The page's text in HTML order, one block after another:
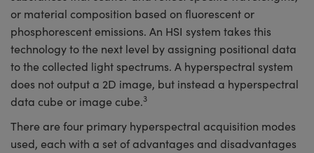
or material composition based on fluorescent or
phosphorescent emissions. An HSI system takes this
technology to the next level by assigning positional data
to the collected light spectrums. A hyperspectral system
does not output a 2D image, but instead a hyperspectral
data cube or image cube.3
There are four primary hyperspectral acquisition modes
used, each with a set of advantages and disadvantages